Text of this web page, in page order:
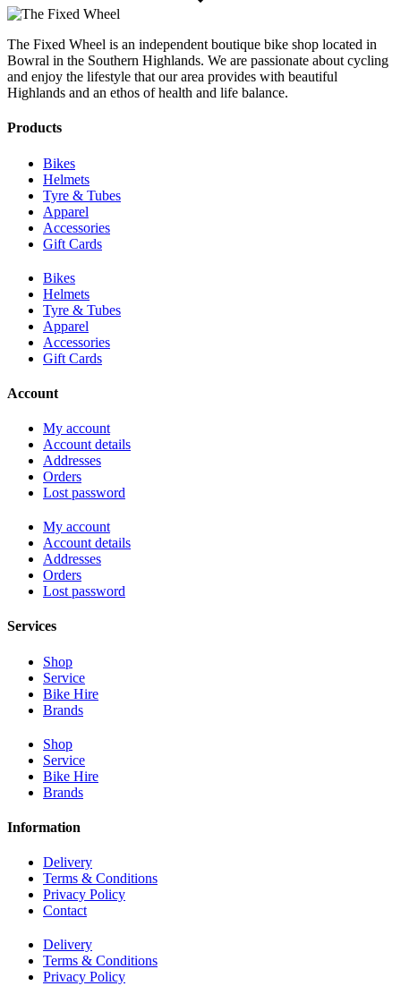
The Fixed Wheel is an independent boutique bike shop located in
Bowral in the Southern Highlands. We are passionate about cycling
and enjoy the lifestyle that our area provides with beautiful
Highlands and an ethos of health and life balance.
Products
Bikes
Helmets
Tyre & Tubes
Apparel
Accessories
Gift Cards
Bikes
Helmets
Tyre & Tubes
Apparel
Accessories
Gift Cards
Account
My account
Account details
Addresses
Orders
Lost password
My account
Account details
Addresses
Orders
Lost password
Services
Shop
Service
Bike Hire
Brands
Shop
Service
Bike Hire
Brands
Information
Delivery
Terms & Conditions
Privacy Policy
Contact
Delivery
Terms & Conditions
Privacy Policy